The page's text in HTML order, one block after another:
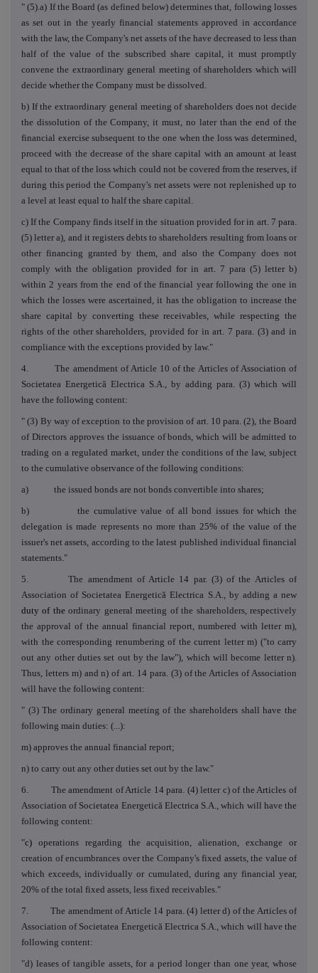
" (5).a) If the Board (as defined below) determines that, following losses
as set out in the yearly financial statements approved in accordance
with the law, the Company's net assets of the have decreased to less than
half of the value of the subscribed share capital, it must promptly
convene the extraordinary general meeting of shareholders which will
decide whether the Company must be dissolved.
b) If the extraordinary general meeting of shareholders does not decide
the dissolution of the Company, it must, no later than the end of the
financial exercise subsequent to the one when the loss was determined,
proceed with the decrease of the share capital with an amount at least
equal to that of the loss which could not be covered from the reserves, if
during this period the Company's net assets were not replenished up to
a level at least equal to half the share capital.
c) If the Company finds itself in the situation provided for in art. 7 para.
(5) letter a), and it registers debts to shareholders resulting from loans or
other financing granted by them, and also the Company does not
comply with the obligation provided for in art. 7 para (5) letter b)
within 2 years from the end of the financial year following the one in
which the losses were ascertained, it has the obligation to increase the
share capital by converting these receivables, while respecting the
rights of the other shareholders, provided for in art. 7 para. (3) and in
compliance with the exceptions provided by law."
4. The amendment of Article 10 of the Articles of Association of
Societatea Energetică Electrica S.A., by adding para. (3) which will
have the following content:
" (3) By way of exception to the provision of art. 10 para. (2), the Board
of Directors approves the issuance of bonds, which will be admitted to
trading on a regulated market, under the conditions of the law, subject
to the cumulative observance of the following conditions:
a) the issued bonds are not bonds convertible into shares;
b) the cumulative value of all bond issues for which the
delegation is made represents no more than 25% of the value of the
issuer's net assets, according to the latest published individual financial
statements."
5. The amendment of Article 14 par. (3) of the Articles of
Association of Societatea Energetică Electrica S.A., by adding a new
duty of theordinary general meeting of the shareholders, respectively
the approval of the annual financial report, numbered with letter m),
with the corresponding renumbering of the current letter m) ("to carry
out any other duties set out by the law"), which will become letter n).
Thus, letters m) and n) of art. 14 para. (3) of the Articles of Association
will have the following content:
" (3) The ordinary general meeting of the shareholders shall have the
following main duties: (...):
m) approves the annual financial report;
n) to carry out any other duties set out by the law."
6.
The amendment of Article 14 para. (4) letter c) of the Articles of
Association of Societatea Energetică Electrica S.A., which will have the
following content:
"c) operations regarding the acquisition, alienation, exchange or
creation of encumbrances over the Company's fixed assets, the value of
which exceeds, individually or cumulated, during any financial year,
20% of the total fixed assets, less fixed receivables."
7. The amendment of Article 14 para. (4) letter d) of the Articles of
Association of Societatea Energetică Electrica S.A., which will have the
following content:
"d) leases of tangible assets, for a period longer than one year, whose